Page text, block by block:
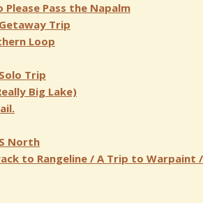
Pass the Napalm
Trip
Loop
Trip
Big Lake)
North
to Rangeline / A Trip to Warpaint /